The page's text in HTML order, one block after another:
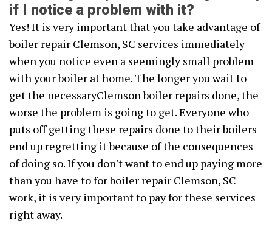
if I notice a problem with it?
Yes! It is very important that you take advantage of
boiler repair Clemson, SC services immediately
when you notice even a seemingly small problem
with your boiler at home. The longer you wait to
get the necessaryClemson boiler repairs done, the
worse the problem is going to get. Everyone who
puts off getting these repairs done to their boilers
end up regretting it because of the consequences
of doing so. If you don't want to end up paying more
than you have to for boiler repair Clemson, SC
work, it is very important to pay for these services
right away.